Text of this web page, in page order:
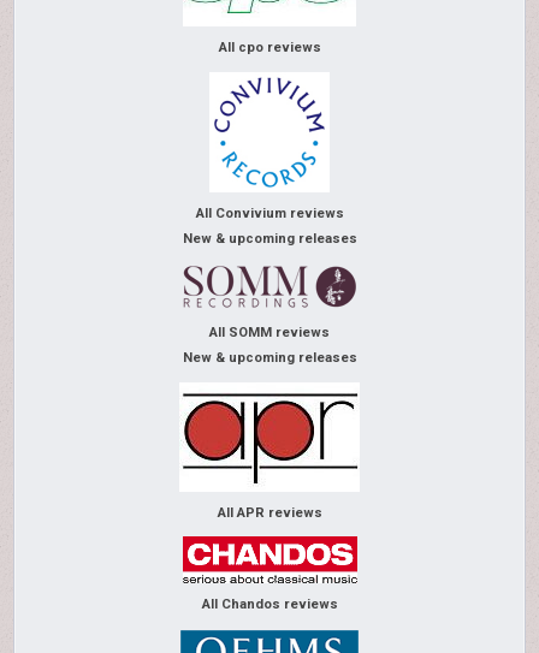
All cpo reviews
All Convivium reviews
New & upcoming releases
All SOMM reviews
New & upcoming releases
All APR reviews
All Chandos reviews